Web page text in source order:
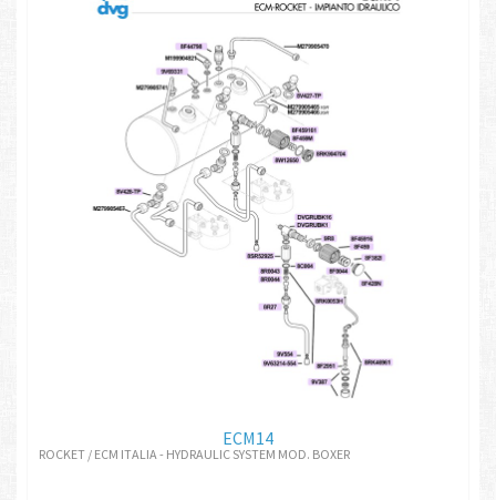
ECM14
ROCKET / ECM ITALIA - HYDRAULIC SYSTEM MOD. BOXER